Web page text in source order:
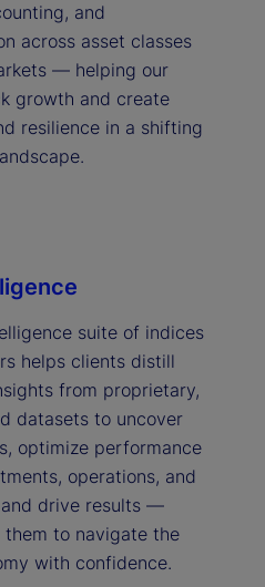
and
across asset classes
— helping our
growth and create
resilience in a shifting
suite of indices
helps clients distill
from proprietary,
datasets to uncover
optimize performance
operations, and
drive results —
them to navigate the
with confidence.